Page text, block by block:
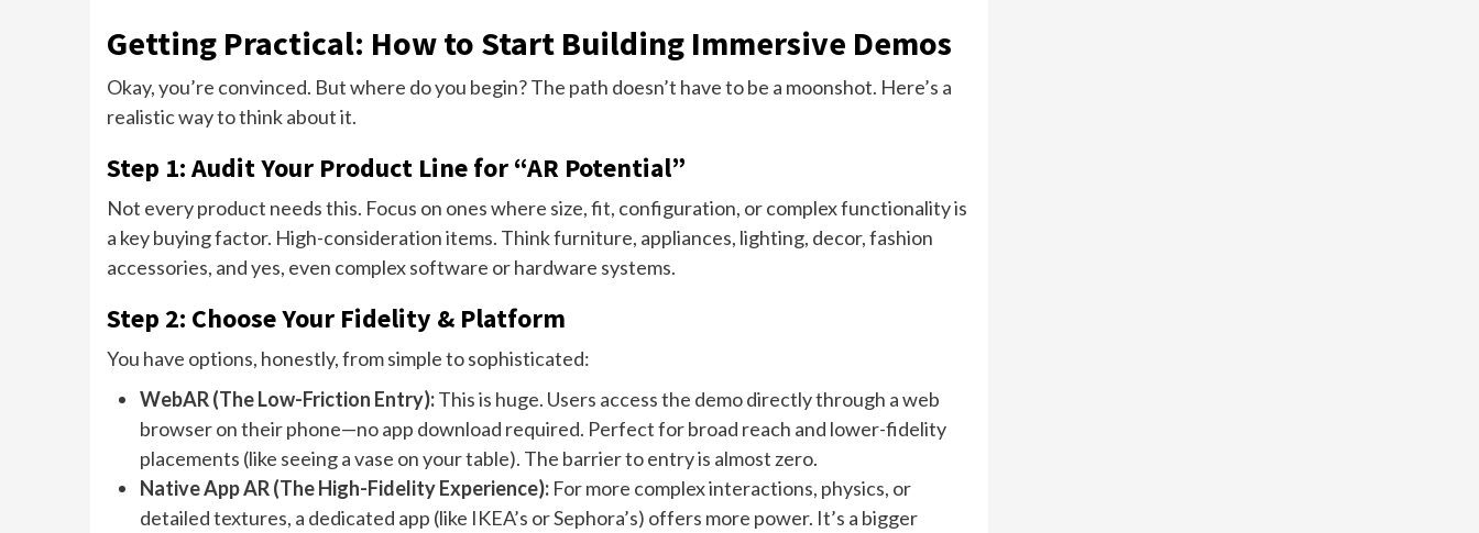
Getting Practical: How to Start Building Immersive Demos
Okay, you’re convinced. But where do you begin? The path doesn’t have to be a moonshot. Here’s a
realistic way to think about it.
Step 1: Audit Your Product Line for “AR Potential”
Not every product needs this. Focus on ones where size, fit, configuration, or complex functionality is
a key buying factor. High-consideration items. Think furniture, appliances, lighting, decor, fashion
accessories, and yes, even complex software or hardware systems.
Step 2: Choose Your Fidelity & Platform
You have options, honestly, from simple to sophisticated:
WebAR (The Low-Friction Entry):This is huge. Users access the demo directly through a web
browser on their phone—no app download required. Perfect for broad reach and lower-fidelity
placements (like seeing a vase on your table). The barrier to entry is almost zero.
Native App AR (The High-Fidelity Experience): For more complex interactions, physics, or
detailed textures, a dedicated app (like IKEA’s or Sephora’s) offers more power. It’s a bigger